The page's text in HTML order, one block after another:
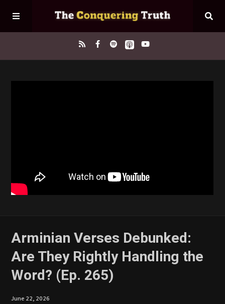
Arminian Verses Debunked:
Are They Rightly Handling the
Word? (Ep. 265)
June 22, 2026